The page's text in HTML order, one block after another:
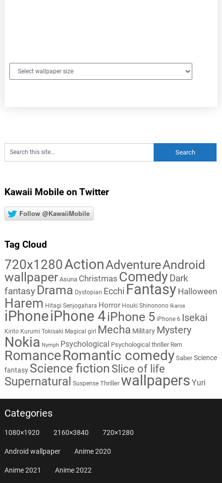
Kawaii Mobile on Twitter
Follow @KawaiiMobile
Tag Cloud
720x1280ActionAdventureAndroid
wallpaper Asuna Christmas Comedy Dark
fantasy Drama Dystopian Ecchi Fantasy Halloween
Harem Hitagi Senjogahara Horror Houki Shinonono Ikaros
iPhoneiPhone 4iPhone 5 iPhone 6 Isekai
Kirito Kurumi Tokisaki Magical girl Mecha Military Mystery
Nokia Nymph Psychological Psychological thriller Rem
RomanceRomantic comedy Saber Science
fantasy Science fiction Slice of life
Supernatural Suspense Thriller wallpapers Yuri
Categories
1080×1920 2160×3840 720×1280
Android wallpaper Anime 2020
Anime 2021 Anime 2022